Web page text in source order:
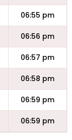
06:55 pm
06:56 pm
06:57 pm
06:58 pm
06:59 pm
06:59 pm